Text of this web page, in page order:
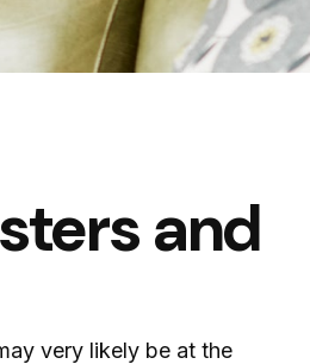
and
very likely be at the